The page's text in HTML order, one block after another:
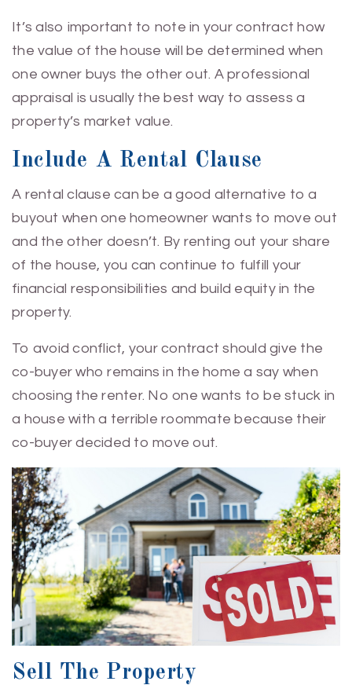
It’s also important to note in your contract how
the value of the house will be determined when
one owner buys the other out. A professional
appraisal is usually the best way to assess a
property’s market value.
Include A Rental Clause
A rental clause can be a good alternative to a
buyout when one homeowner wants to move out
and the other doesn’t. By renting out your share
of the house, you can continue to fulfill your
financial responsibilities and build equity in the
property.
To avoid conflict, your contract should give the
co-buyer who remains in the home a say when
choosing the renter. No one wants to be stuck in
a house with a terrible roommate because their
co-buyer decided to move out.
Sell The Property